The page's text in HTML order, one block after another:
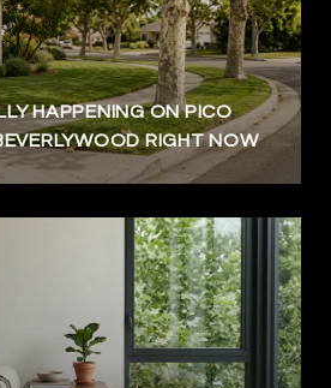
HAPPENING ON PICO
RIGHT NOW